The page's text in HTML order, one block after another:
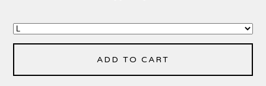
ADD TO CART